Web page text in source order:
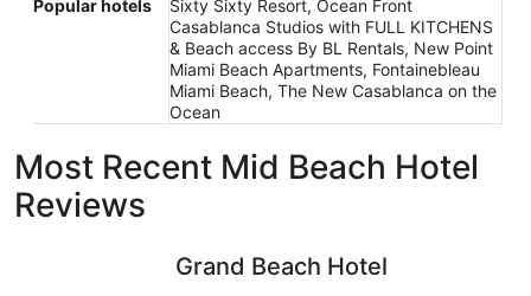
Popular hotels
Sixty Sixty Resort, Ocean Front
Casablanca Studios with FULL KITCHENS
& Beach access By BL Rentals, New Point
Miami Beach Apartments, Fontainebleau
Miami Beach, The New Casablanca on the
Ocean
Most Recent Mid Beach Hotel
Reviews
Grand Beach Hotel